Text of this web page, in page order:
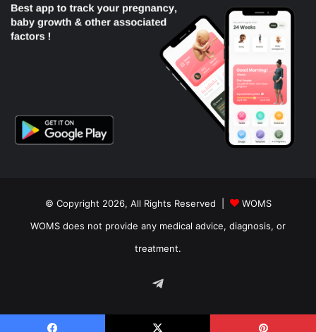
© Copyright 2026, All Rights Reserved |
WOMS
WOMS does not provide any medical advice, diagnosis, or
treatment.
Telegram